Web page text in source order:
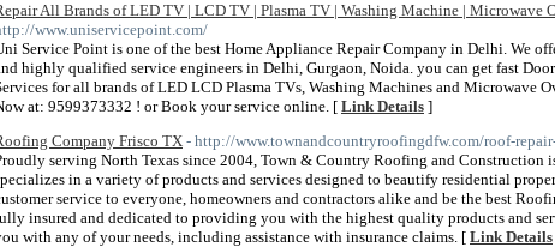
All Brands of LED TV | LCD TV | Plasma TV | Washing Machine | Microwave
www.uniservicepoint.com/
Service Point is one of the best Home Appliance Repair Company in Delhi. We
highly qualified service engineers in Delhi, Gurgaon, Noida. you can get fast
for all brands of LED LCD Plasma TVs, Washing Machines and Microwave
at: 9599373332 ! or Book your service online. [ Link Details ]
Company Frisco TX - http://www.townandcountryroofingdfw.com/roof-
serving North Texas since 2004, Town & Country Roofing and Construction
in a variety of products and services designed to beautify residential
service to everyone, homeowners and contractors alike and be the best
insured and dedicated to providing you with the highest quality products and
with any of your needs, including assistance with insurance claims. [ Link Details